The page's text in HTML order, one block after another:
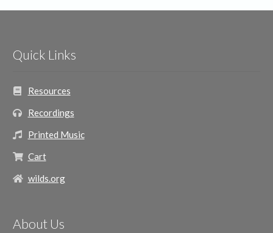
Quick Links
Resources
Recordings
Printed Music
Cart
wilds.org
About Us